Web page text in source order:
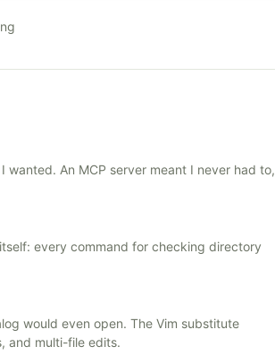
An MCP server meant I never had to,
every command for checking directory
would even open. The Vim substitute
and multi-file edits.